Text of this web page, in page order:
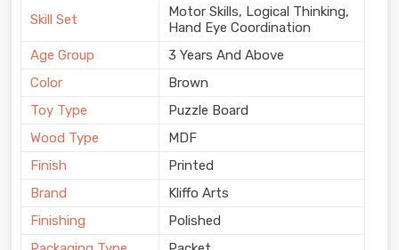
Skill Set
Motor Skills, Logical Thinking,
Hand Eye Coordination
Age Group
3 Years And Above
Color
Brown
Toy Type
Puzzle Board
Wood Type
MDF
Finish
Printed
Brand
Kliffo Arts
Finishing
Polished